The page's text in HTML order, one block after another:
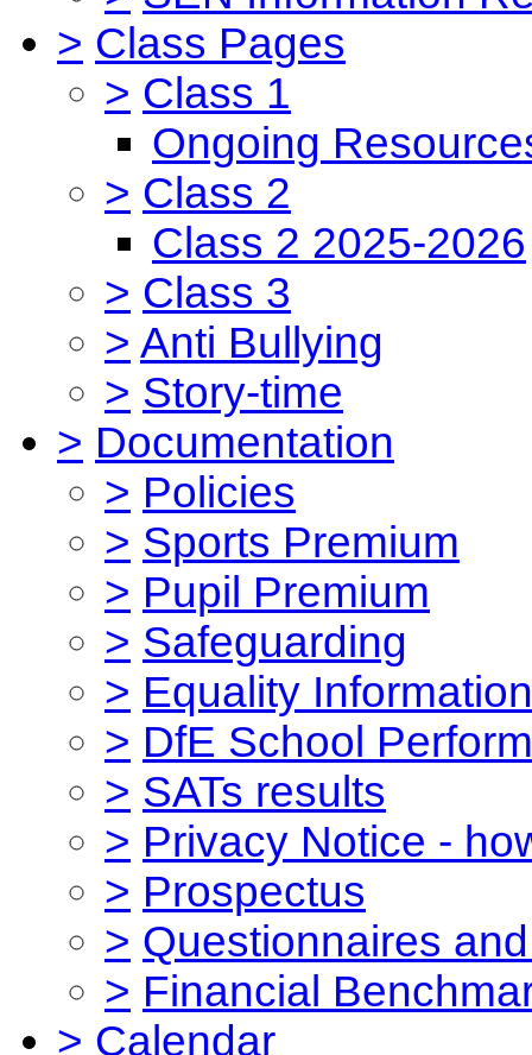
> Class Pages
> Class 1
Ongoing
> Class 2
Class 2 2025-2026
> Class 3
> Anti Bullying
> Story-time
> Documentation
> Policies
> Sports Premium
> Pupil Premium
> Safeguarding
> Equality Information
> DfE School
> SATs results
> Privacy Notice -
> Prospectus
> Questionnaires
> Financial
> Calendar